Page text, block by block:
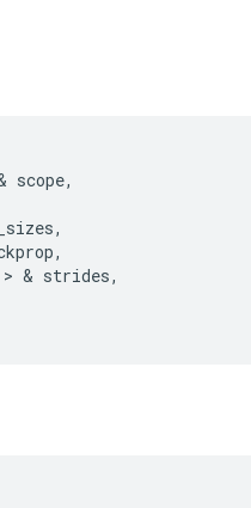
scope,
,
,
> & strides,